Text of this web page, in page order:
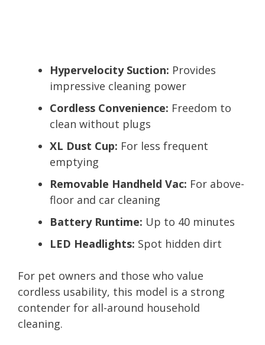
Hypervelocity Suction: Provides
impressive cleaning power
Cordless Convenience: Freedom to
clean without plugs
XL Dust Cup: For less frequent
emptying
Removable Handheld Vac: For above-
floor and car cleaning
Battery Runtime: Up to 40 minutes
LED Headlights: Spot hidden dirt
For pet owners and those who value
cordless usability, this model is a strong
contender for all-around household
cleaning.